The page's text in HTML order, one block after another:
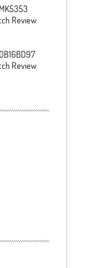
Review
Review